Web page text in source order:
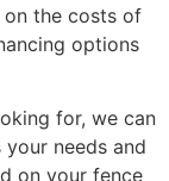
on the costs of
options
for, we can
needs and
on your fence